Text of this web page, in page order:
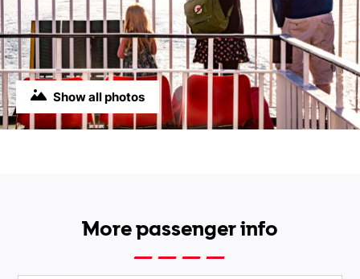
Show all photos
More passenger info